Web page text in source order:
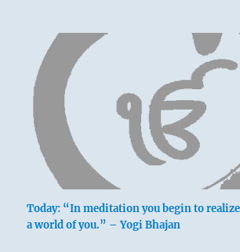
Today: “In meditation you begin to
a world of you.” – Yogi Bhajan